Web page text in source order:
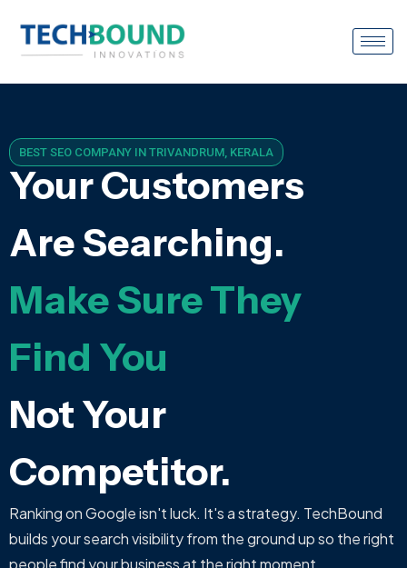
BEST SEO COMPANY IN TRIVANDRUM, KERALA
Your Customers
Are Searching.
Make Sure They
Find You
Not Your
Competitor.
Ranking on Google isn't luck. It's a strategy. TechBound
builds your search visibility from the ground up so the right
people find your business at the right moment,